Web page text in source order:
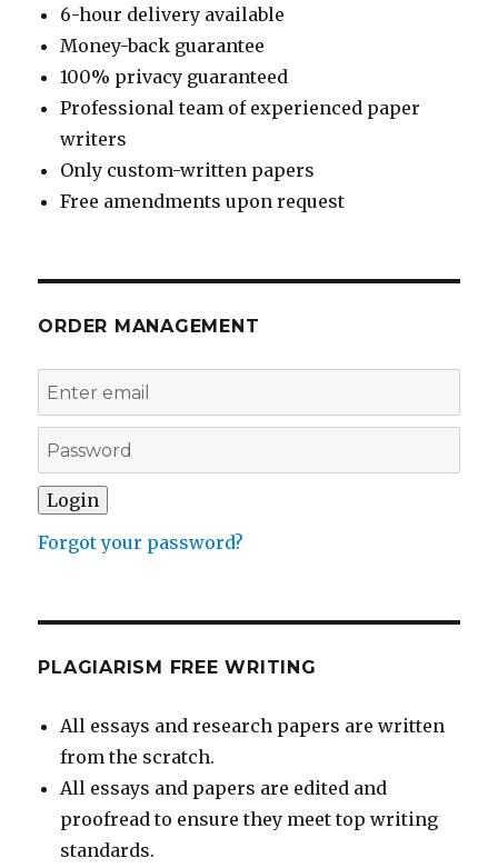
6-hour delivery available
Money-back guarantee
100% privacy guaranteed
Professional team of experienced paper
writers
Only custom-written papers
Free amendments upon request
ORDER MANAGEMENT
Forgot your password?
PLAGIARISM FREE WRITING
All essays and research papers are written
from the scratch.
All essays and papers are edited and
proofread to ensure they meet top writing
standards.